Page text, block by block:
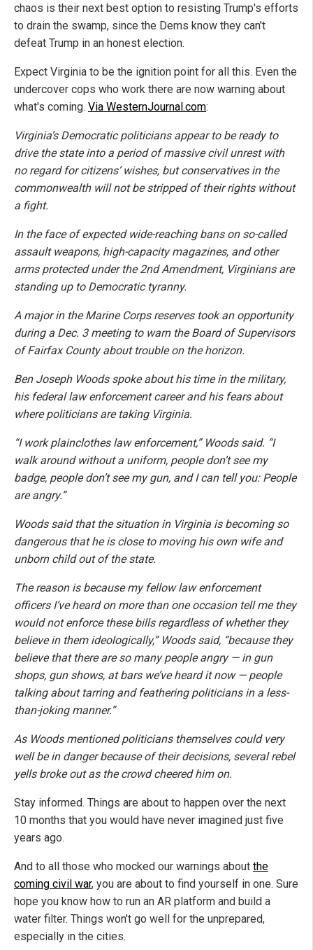
chaos is their next best option to resisting Trump's efforts
to drain the swamp, since the Dems know they can't
defeat Trump in an honest election.
Expect Virginia to be the ignition point for all this. Even the
undercover cops who work there are now warning about
what's coming. Via WesternJournal.com:
Virginia’s Democratic politicians appear to be ready to
drive the state into a period of massive civil unrest with
no regard for citizens’ wishes, but conservatives in the
commonwealth will not be stripped of their rights without
a fight.
In the face of expected wide-reaching bans on so-called
assault weapons, high-capacity magazines, and other
arms protected under the 2nd Amendment, Virginians are
standing up to Democratic tyranny.
A major in the Marine Corps reserves took an opportunity
during a Dec. 3 meeting to warn the Board of Supervisors
of Fairfax County about trouble on the horizon.
Ben Joseph Woods spoke about his time in the military,
his federal law enforcement career and his fears about
where politicians are taking Virginia.
“I work plainclothes law enforcement,” Woods said. “I
walk around without a uniform, people don’t see my
badge, people don’t see my gun, and I can tell you: People
are angry.”
Woods said that the situation in Virginia is becoming so
dangerous that he is close to moving his own wife and
unborn child out of the state.
The reason is because my fellow law enforcement
officers I’ve heard on more than one occasion tell me they
would not enforce these bills regardless of whether they
believe in them ideologically,” Woods said, “because they
believe that there are so many people angry — in gun
shops, gun shows, at bars we’ve heard it now — people
talking about tarring and feathering politicians in a less-
than-joking manner.”
As Woods mentioned politicians themselves could very
well be in danger because of their decisions, several rebel
yells broke out as the crowd cheered him on.
Stay informed. Things are about to happen over the next
10 months that you would have never imagined just five
years ago.
And to all those who mocked our warnings about the
coming civil war, you are about to find yourself in one. Sure
hope you know how to run an AR platform and build a
water filter. Things won't go well for the unprepared,
especially in the cities.